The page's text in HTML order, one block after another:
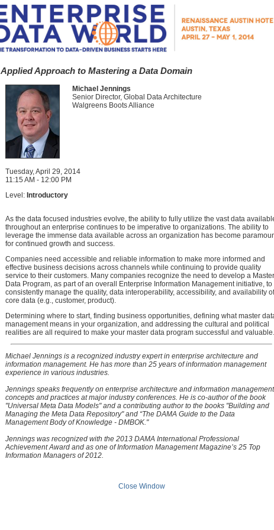
Applied Approach to Mastering a Data Domain
Michael Jennings
Senior Director, Global Data Architecture
Walgreens Boots Alliance
Tuesday, April 29, 2014
11:15 AM - 12:00 PM
Level: Introductory
As the data focused industries evolve, the ability to fully utilize the vast data
throughout an enterprise continues to be imperative to organizations. The ability to
leverage the immense data available across an organization has become
for continued growth and success.
Companies need accessible and reliable information to make more informed and
effective business decisions across channels while continuing to provide quality
service to their customers. Many companies recognize the need to develop a Master
Data Program, as part of an overall Enterprise Information Management initiative, to
consistently manage the quality, data interoperability, accessibility, and availability of
core data (e.g., customer, product).
Determining where to start, finding business opportunities, defining what master
management means in your organization, and addressing the cultural and political
realities are all required to make your master data program successful and valuable.
Michael Jennings is a recognized industry expert in enterprise architecture and
information management. He has more than 25 years of information management
experience in various industries.
Jennings speaks frequently on enterprise architecture and information management
concepts and practices at major industry conferences. He is co-author of the book
"Universal Meta Data Models" and a contributing author to the books "Building and
Managing the Meta Data Repository" and “The DAMA Guide to the Data
Management Body of Knowledge - DMBOK."
Jennings was recognized with the 2013 DAMA International Professional
Achievement Award and as one of Information Management Magazine’s 25 Top
Information Managers of 2012.
Close Window